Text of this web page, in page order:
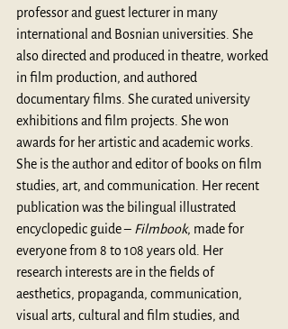
professor and guest lecturer in many
international and Bosnian universities. She
also directed and produced in theatre, worked
in film production, and authored
documentary films. She curated university
exhibitions and film projects. She won
awards for her artistic and academic works.
She is the author and editor of books on film
studies, art, and communication. Her recent
publication was the bilingual illustrated
encyclopedic guide – Filmbook, made for
everyone from 8 to 108 years old. Her
research interests are in the fields of
aesthetics, propaganda, communication,
visual arts, cultural and film studies, and